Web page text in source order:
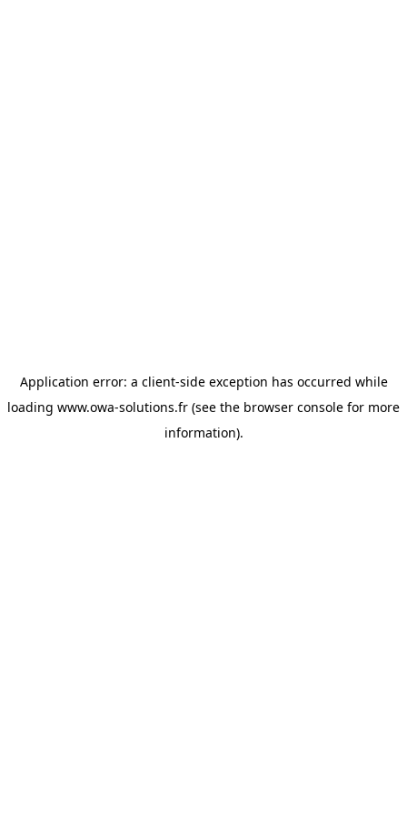
Application error: a client-side exception has occurred while
loading www.owa-solutions.fr (see the browser console for more
information).